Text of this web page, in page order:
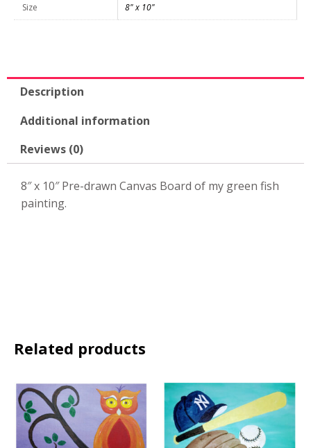
10"
KPK38
quantity
Size 8" x 10"
Description
Additional information
Reviews (0)
8″ x 10″ Pre-drawn Canvas Board of my green fish
painting.
Related products